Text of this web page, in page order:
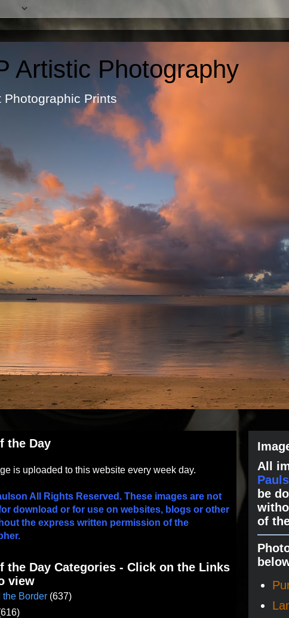
Artistic Photography
Art Photographic Prints
the Day
is uploaded to this website every week day.
All Rights Reserved. These images are not
download or for use on websites, blogs or other
the express written permission of the
the Day Categories - Click on the Links
view
the Border (637)
All
be
of